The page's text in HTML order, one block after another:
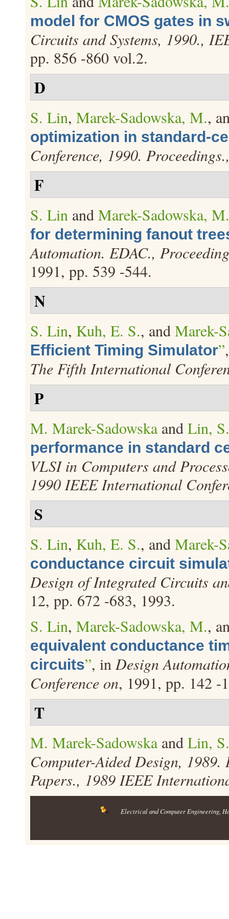
model for CMOS gates in
Circuits and Systems, 1990.,
pp. 856 -860 vol.2.
D
S. Lin, Marek-Sadowska, M.,
optimization in standard-
Conference, 1990.
F
S. Lin and Marek-Sadowska, M.
for determining fanout
Automation. EDAC.,
1991, pp. 539 -544.
N
S. Lin, Kuh, E. S., and Marek-
Efficient Timing Simulator”
The Fifth International
P
M. Marek-Sadowskaand Lin, S.
performance in standard
VLSI in Computers and
1990 IEEE International
S
S. Lin, Kuh, E. S., and Marek-
conductance circuit
Design of Integrated Circuits
12, pp. 672 -683, 1993.
S. Lin, Marek-Sadowska, M.,
equivalent conductance
circuits”, inDesign
Conference on, 1991, pp. 142 -
T
M. Marek-Sadowskaand Lin, S.
Computer-Aided Design,
Papers., 1989 IEEE
Electrical and Computer Engineering ,